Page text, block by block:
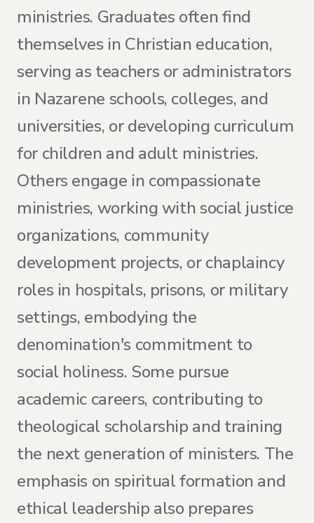
ministries. Graduates often find
themselves in Christian education,
serving as teachers or administrators
in Nazarene schools, colleges, and
universities, or developing curriculum
for children and adult ministries.
Others engage in compassionate
ministries, working with social justice
organizations, community
development projects, or chaplaincy
roles in hospitals, prisons, or military
settings, embodying the
denomination's commitment to
social holiness. Some pursue
academic careers, contributing to
theological scholarship and training
the next generation of ministers. The
emphasis on spiritual formation and
ethical leadership also prepares